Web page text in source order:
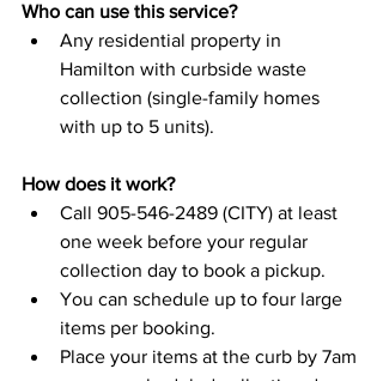
Who can use this service?
Any residential property in
Hamilton with curbside waste
collection (single-family homes
with up to 5 units).
How does it work?
Call 905-546-2489 (CITY) at least
one week before your regular
collection day to book a pickup.
You can schedule up to four large
items per booking.
Place your items at the curb by 7am